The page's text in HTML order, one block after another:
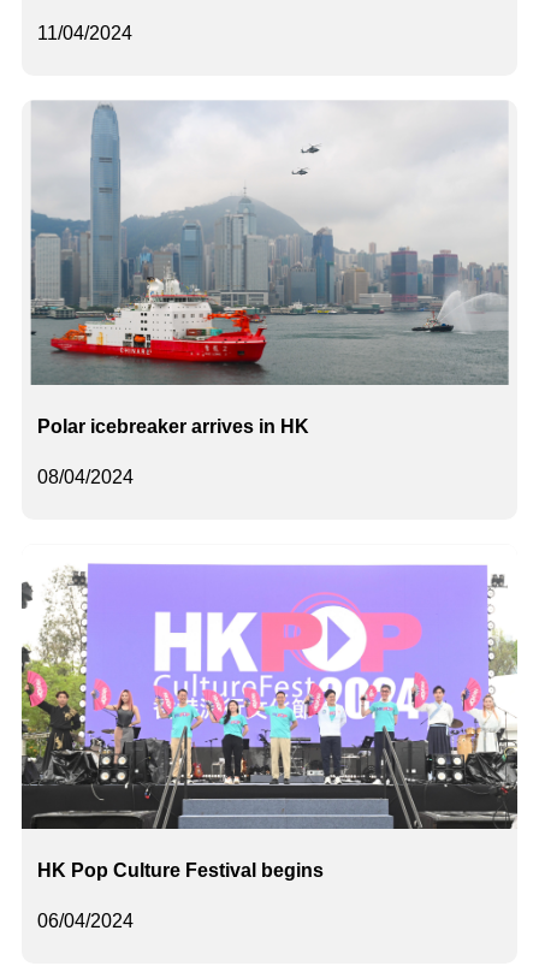
11/04/2024
08/04/2024
Polar icebreaker arrives in HK
06/04/2024
HK Pop Culture Festival begins